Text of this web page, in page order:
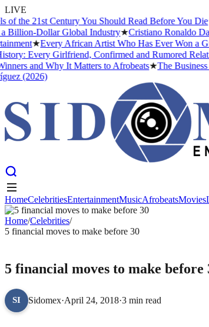
LIVE
21st Century You Should Read Before You Die★
Dollar Global Industry★Cristiano Ronaldo Dating
★Every African Artist Who Has Ever Won a
Every Girlfriend, Confirmed and Rumored
and Why It Matters to Afrobeats★The Business of
(2026)
HomeCelebritiesEntertainmentMusicAfrobeats
HomeCelebritiesEntertainmentMusicAfrobeatsMovies
Home/Celebrities/
5 financial moves to make before 30
5 financial moves to make before
SI Sidomex·April 24, 2018·3 min read